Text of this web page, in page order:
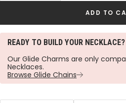
ADD TO
READY TO BUILD YOUR NECKLACE?
Our Glide Charms are only
Necklaces.
Browse Glide Chains